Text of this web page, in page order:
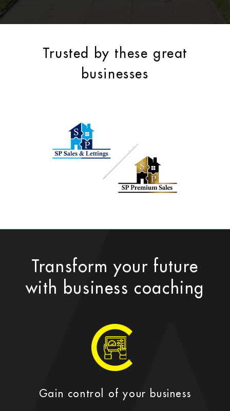
Trusted by these great
businesses
Transform your future
with business coaching
Gain control of your business